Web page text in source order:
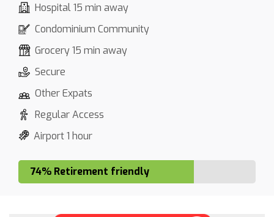
Hospital 15 min away
Condominium Community
Grocery 15 min away
Secure
Other Expats
Regular Access
Airport 1 hour
74% Retirement friendly